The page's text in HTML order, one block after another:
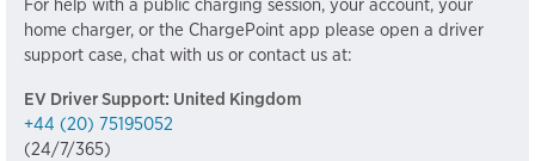
For help with a public charging session, your account, your
home charger, or the ChargePoint app please open a driver
support case, chat with us or contact us at:
EV Driver Support: United Kingdom
+44 (20) 75195052
(24/7/365)